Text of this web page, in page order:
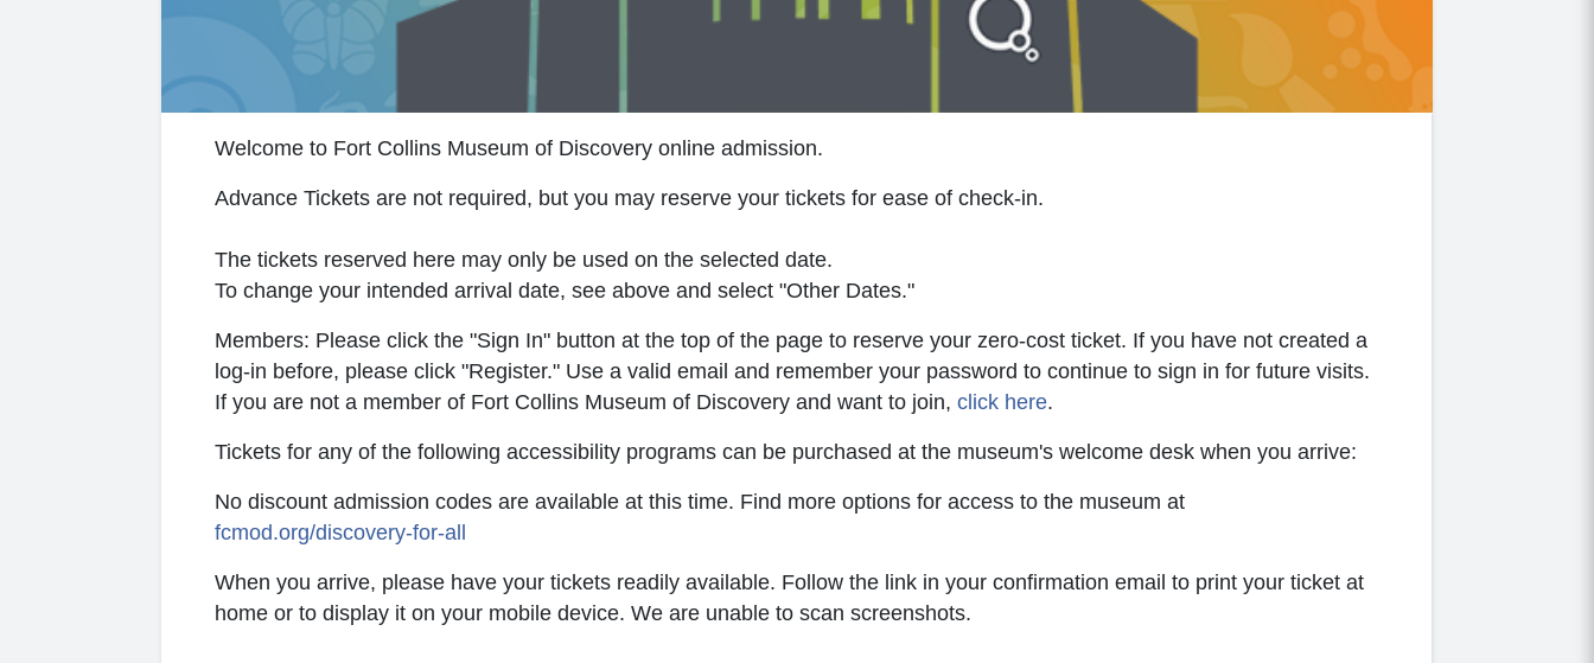
Welcome to Fort Collins Museum of Discovery online admission.
Advance Tickets are not required, but you may reserve your tickets for ease of check-in.
The tickets reserved here may only be used on the selected date.
To change your intended arrival date, see above and select "Other Dates."
Members: Please click the "Sign In" button at the top of the page to reserve your zero-cost ticket. If you have not created a
log-in before, please click "Register." Use a valid email and remember your password to continue to sign in for future visits.
If you are not a member of Fort Collins Museum of Discovery and want to join, click here.
Tickets for any of the following accessibility programs can be purchased at the museum's welcome desk when you arrive:
No discount admission codes are available at this time. Find more options for access to the museum at
fcmod.org/discovery-for-all
When you arrive, please have your tickets readily available. Follow the link in your confirmation email to print your ticket at
home or to display it on your mobile device. We are unable to scan screenshots.